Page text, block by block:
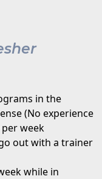
in the
(No experience
per week
out with a trainer
while in